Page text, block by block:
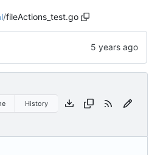
/fileActions_test.go
History